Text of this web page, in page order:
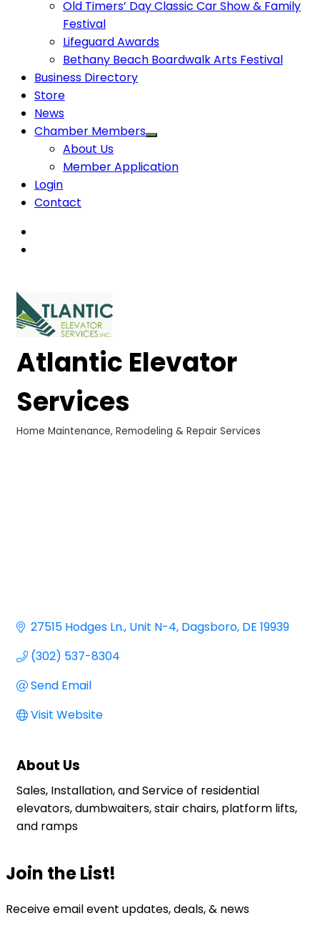
Old Timers’ Day Classic Car Show & Family
Festival
Lifeguard Awards
Bethany Beach Boardwalk Arts Festival
Business Directory
Store
News
Chamber Members
About Us
Member Application
Login
Contact
Atlantic Elevator
Services
Home Maintenance, Remodeling & Repair Services
27515 Hodges Ln. Unit N-4 Dagsboro DE 19939
(302) 537-8304
Send Email
Visit Website
About Us
Sales, Installation, and Service of residential
elevators, dumbwaiters, stair chairs, platform lifts,
and ramps
Join the List!
Receive email event updates, deals, & news